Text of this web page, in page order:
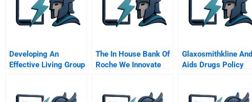
Developing An
Effective Living Group
Program
The In House Bank Of
Roche We Innovate
Glaxosmithkline And
Aids Drugs Policy